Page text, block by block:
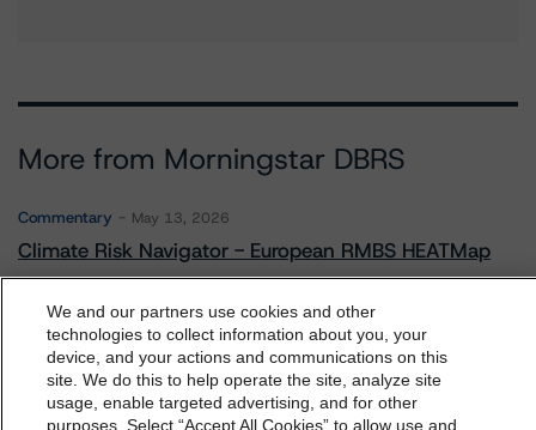
More from Morningstar DBRS
Commentary May 13, 2026
Climate Risk Navigator - European RMBS HEATMap
Commentary May 19, 2026
U.S. RMBS RTL Data Brief: April 2026 RTL
Repayments Stay Brisk While DQs Ramp Up, but Deal
Performance Remains Within Projected Ranges
dbrs.morningstar.com Privacy Statement
By accessing this website you agree to be bound by the
We and our partners use cookies and other
technologies to collect information about you, your
device, and your actions and communications on this
site. We do this to help operate the site, analyze site
usage, enable targeted advertising, and for other
purposes. Select “Accept All Cookies” to allow use and